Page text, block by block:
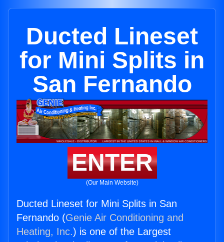
Ducted Lineset
for Mini Splits in
San Fernando
ENTER
(Our Main Website)
Ducted Lineset for Mini Splits in San
Fernando (Genie Air Conditioning and
Heating, Inc.) is one of the Largest